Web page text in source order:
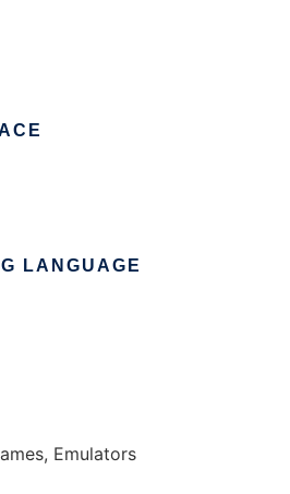
LANGUAGE
Emulators